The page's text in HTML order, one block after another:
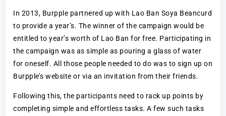
In 2013, Burpple partnered up with Lao Ban Soya Beancurd
to provide a year’s. The winner of the campaign would be
entitled to year’s worth of Lao Ban for free. Participating in
the campaign was as simple as pouring a glass of water
for oneself. All those people needed to do was to sign up on
Burpple’s website or via an invitation from their friends.
Following this, the participants need to rack up points by
completing simple and effortless tasks. A few such tasks